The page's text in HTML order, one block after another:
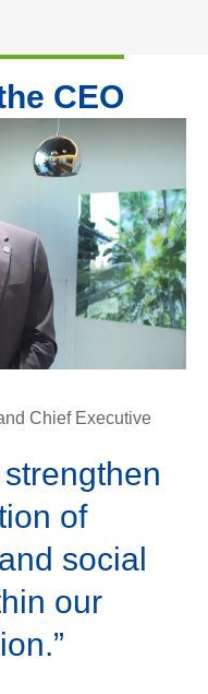
CEO
Chief Executive
of
social
our